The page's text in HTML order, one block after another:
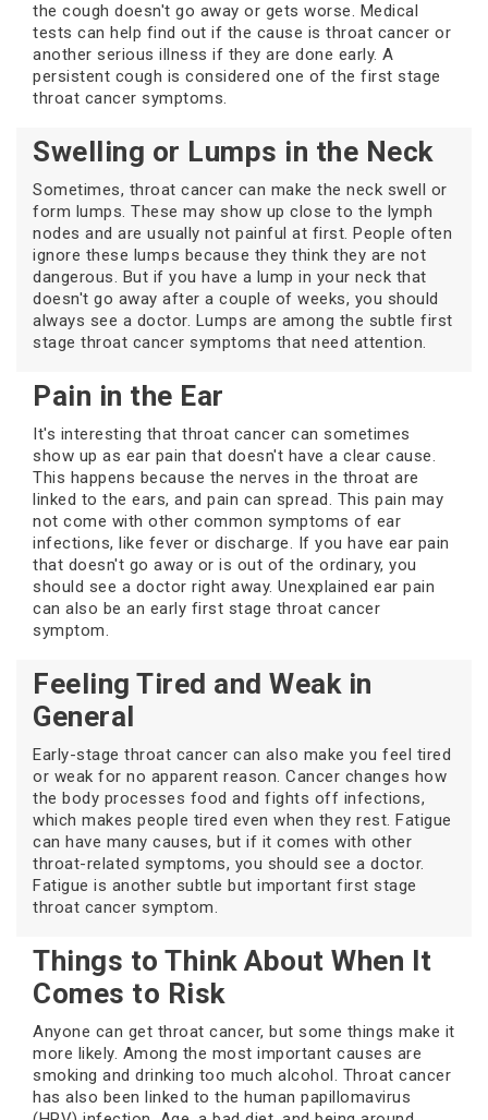
the cough doesn't go away or gets worse. Medical
tests can help find out if the cause is throat cancer or
another serious illness if they are done early. A
persistent cough is considered one of the first stage
throat cancer symptoms.
Swelling or Lumps in the Neck
Sometimes, throat cancer can make the neck swell or
form lumps. These may show up close to the lymph
nodes and are usually not painful at first. People often
ignore these lumps because they think they are not
dangerous. But if you have a lump in your neck that
doesn't go away after a couple of weeks, you should
always see a doctor. Lumps are among the subtle first
stage throat cancer symptoms that need attention.
Pain in the Ear
It's interesting that throat cancer can sometimes
show up as ear pain that doesn't have a clear cause.
This happens because the nerves in the throat are
linked to the ears, and pain can spread. This pain may
not come with other common symptoms of ear
infections, like fever or discharge. If you have ear pain
that doesn't go away or is out of the ordinary, you
should see a doctor right away. Unexplained ear pain
can also be an early first stage throat cancer
symptom.
Feeling Tired and Weak in
General
Early-stage throat cancer can also make you feel tired
or weak for no apparent reason. Cancer changes how
the body processes food and fights off infections,
which makes people tired even when they rest. Fatigue
can have many causes, but if it comes with other
throat-related symptoms, you should see a doctor.
Fatigue is another subtle but important first stage
throat cancer symptom.
Things to Think About When It
Comes to Risk
Anyone can get throat cancer, but some things make it
more likely. Among the most important causes are
smoking and drinking too much alcohol. Throat cancer
has also been linked to the human papillomavirus